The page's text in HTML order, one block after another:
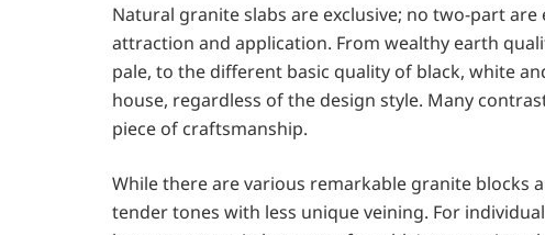
Natural granite slabs are exclusive; no two-part
attraction and application. From wealthy earth
pale, to the different basic quality of black, white
house, regardless of the design style. Many
piece of craftsmanship.
While there are various remarkable granite blocks
tender tones with less unique veining. For